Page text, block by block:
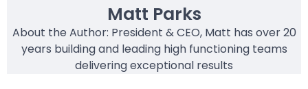
Matt Parks
About the Author: President & CEO, Matt has over 20
years building and leading high functioning teams
delivering exceptional results